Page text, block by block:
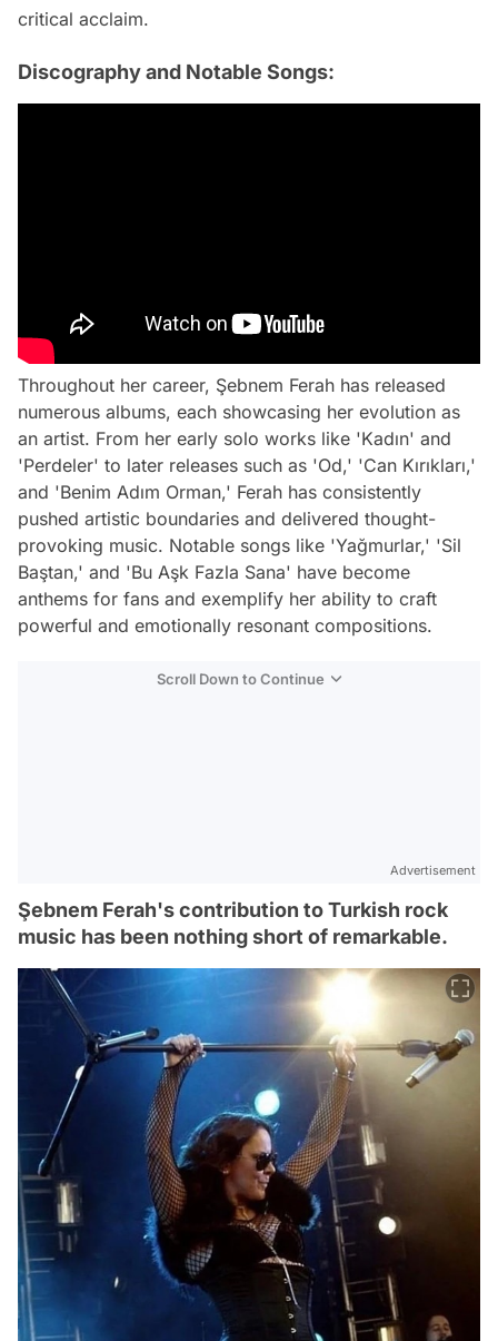
critical acclaim.
Discography and Notable Songs:
Throughout her career, Şebnem Ferah has released
numerous albums, each showcasing her evolution as
an artist. From her early solo works like 'Kadın' and
'Perdeler' to later releases such as 'Od,' 'Can Kırıkları,'
and 'Benim Adım Orman,' Ferah has consistently
pushed artistic boundaries and delivered thought-
provoking music. Notable songs like 'Yağmurlar,' 'Sil
Baştan,' and 'Bu Aşk Fazla Sana' have become
anthems for fans and exemplify her ability to craft
powerful and emotionally resonant compositions.
Scroll Down to Continue
Advertisement
Şebnem Ferah's contribution to Turkish rock
music has been nothing short of remarkable.